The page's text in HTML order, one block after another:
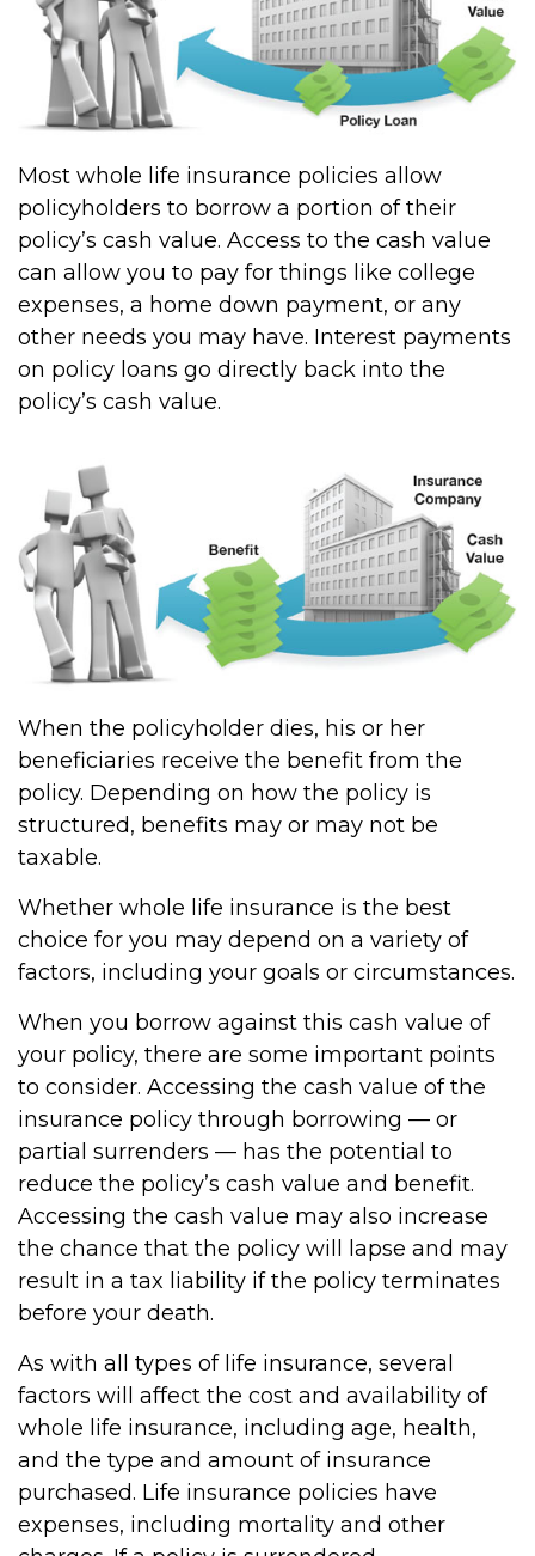
Most whole life insurance policies allow
policyholders to borrow a portion of their
policy’s cash value. Access to the cash value
can allow you to pay for things like college
expenses, a home down payment, or any
other needs you may have. Interest payments
on policy loans go directly back into the
policy’s cash value.
When the policyholder dies, his or her
beneficiaries receive the benefit from the
policy. Depending on how the policy is
structured, benefits may or may not be
taxable.
Whether whole life insurance is the best
choice for you may depend on a variety of
factors, including your goals or circumstances.
When you borrow against this cash value of
your policy, there are some important points
to consider. Accessing the cash value of the
insurance policy through borrowing — or
partial surrenders — has the potential to
reduce the policy’s cash value and benefit.
Accessing the cash value may also increase
the chance that the policy will lapse and may
result in a tax liability if the policy terminates
before your death.
As with all types of life insurance, several
factors will affect the cost and availability of
whole life insurance, including age, health,
and the type and amount of insurance
purchased. Life insurance policies have
expenses, including mortality and other